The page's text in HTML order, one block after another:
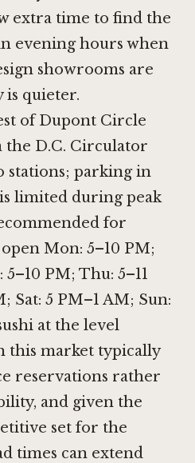
extra time to find the
evening hours when
showrooms are
is quieter.
of Dupont Circle
the D.C. Circulator
stations; parking in
limited during peak
for
Mon: 5–10 PM;
PM; Thu: 5–11
Sat: 5 PM–1 AM; Sun:
at the level
this market typically
reservations rather
and given the
set for the
times can extend